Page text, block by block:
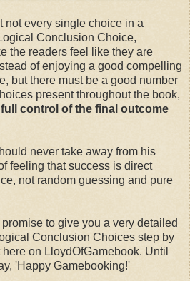
not every single choice in a
Conclusion Choice,
the readers feel like they are
of enjoying a good compelling
but there must be a good number
present throughout the book,
control of the final outcome
never take away from his
feeling that success is direct
not random guessing and pure
to give you a very detailed
Conclusion Choices step by
on LloydOfGamebook. Until
'Happy Gamebooking!'